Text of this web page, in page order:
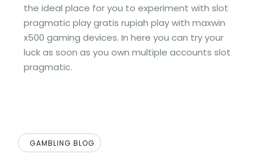
the ideal place for you to experiment with slot
pragmatic play gratis rupiah play with maxwin
x500 gaming devices. In here you can try your
luck as soon as you own multiple accounts slot
pragmatic.
GAMBLING BLOG